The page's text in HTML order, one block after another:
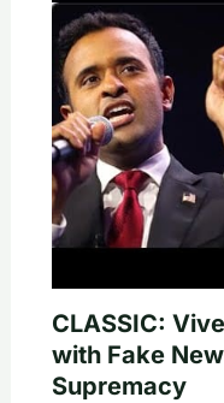
CLASSIC:
with Fake
Supremacy